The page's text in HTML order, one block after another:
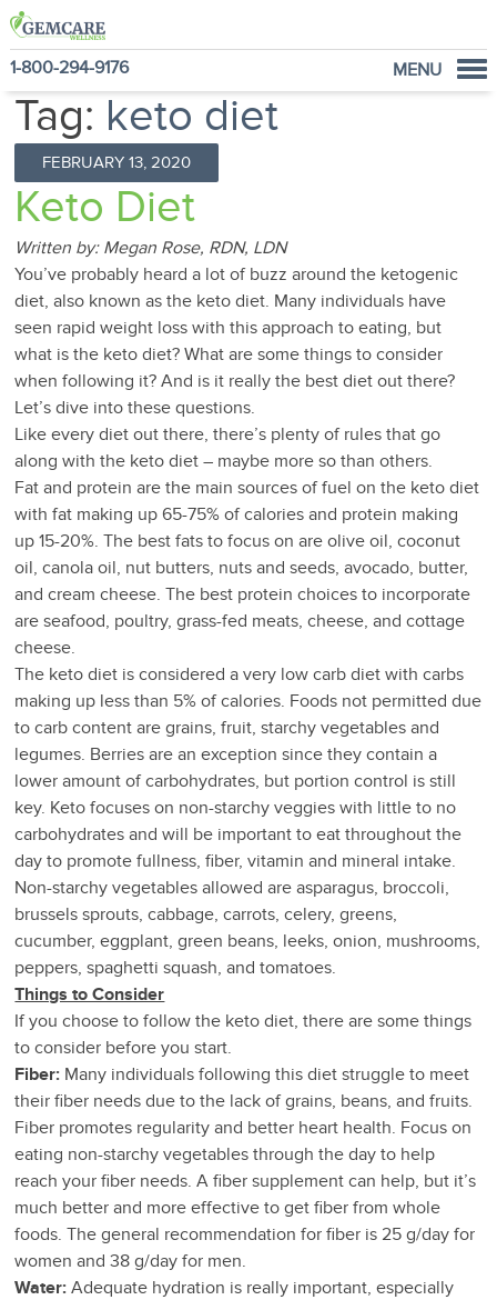
1-800-294-9176 MENU
Home
Programs
NutraVantage
Why GemCare
News
About Us
Tag: keto diet
FEBRUARY 13, 2020
Keto Diet
Written by: Megan Rose, RDN, LDN
You’ve probably heard a lot of buzz around the ketogenic
diet, also known as the keto diet. Many individuals have
seen rapid weight loss with this approach to eating, but
what is the keto diet? What are some things to consider
when following it? And is it really the best diet out there?
Let’s dive into these questions.
Like every diet out there, there’s plenty of rules that go
along with the keto diet – maybe more so than others.
Fat and protein are the main sources of fuel on the keto diet
with fat making up 65-75% of calories and protein making
up 15-20%. The best fats to focus on are olive oil, coconut
oil, canola oil, nut butters, nuts and seeds, avocado, butter,
and cream cheese. The best protein choices to incorporate
are seafood, poultry, grass-fed meats, cheese, and cottage
cheese.
The keto diet is considered a very low carb diet with carbs
making up less than 5% of calories. Foods not permitted due
to carb content are grains, fruit, starchy vegetables and
legumes. Berries are an exception since they contain a
lower amount of carbohydrates, but portion control is still
key. Keto focuses on non-starchy veggies with little to no
carbohydrates and will be important to eat throughout the
day to promote fullness, fiber, vitamin and mineral intake.
Non-starchy vegetables allowed are asparagus, broccoli,
brussels sprouts, cabbage, carrots, celery, greens,
cucumber, eggplant, green beans, leeks, onion, mushrooms,
peppers, spaghetti squash, and tomatoes.
Things to Consider
If you choose to follow the keto diet, there are some things
to consider before you start.
Fiber: Many individuals following this diet struggle to meet
their fiber needs due to the lack of grains, beans, and fruits.
Fiber promotes regularity and better heart health. Focus on
eating non-starchy vegetables through the day to help
reach your fiber needs. A fiber supplement can help, but it’s
much better and more effective to get fiber from whole
foods. The general recommendation for fiber is 25 g/day for
women and 38 g/day for men.
Water: Adequate hydration is really important, especially